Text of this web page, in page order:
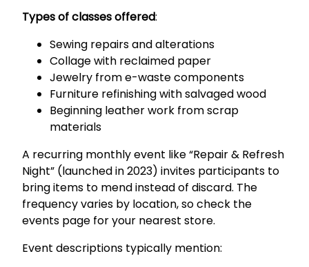
Types of classes offered:
Sewing repairs and alterations
Collage with reclaimed paper
Jewelry from e-waste components
Furniture refinishing with salvaged wood
Beginning leather work from scrap
materials
A recurring monthly event like “Repair & Refresh
Night” (launched in 2023) invites participants to
bring items to mend instead of discard. The
frequency varies by location, so check the
events page for your nearest store.
Event descriptions typically mention: